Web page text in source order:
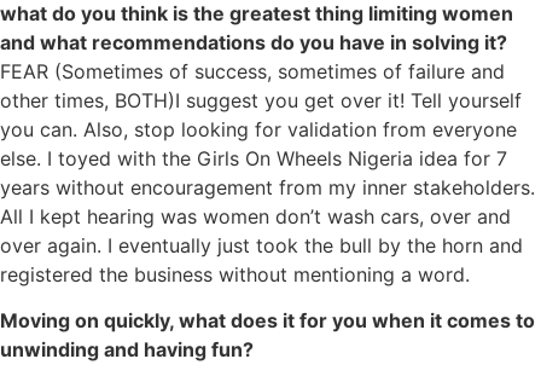
what do you think is the greatest thing limiting women
and what recommendations do you have in solving it?
FEAR (Sometimes of success, sometimes of failure and
other times, BOTH)I suggest you get over it! Tell yourself
you can. Also, stop looking for validation from everyone
else. I toyed with the Girls On Wheels Nigeria idea for 7
years without encouragement from my inner stakeholders.
All I kept hearing was women don’t wash cars, over and
over again. I eventually just took the bull by the horn and
registered the business without mentioning a word.
Moving on quickly, what does it for you when it comes to
unwinding and having fun?